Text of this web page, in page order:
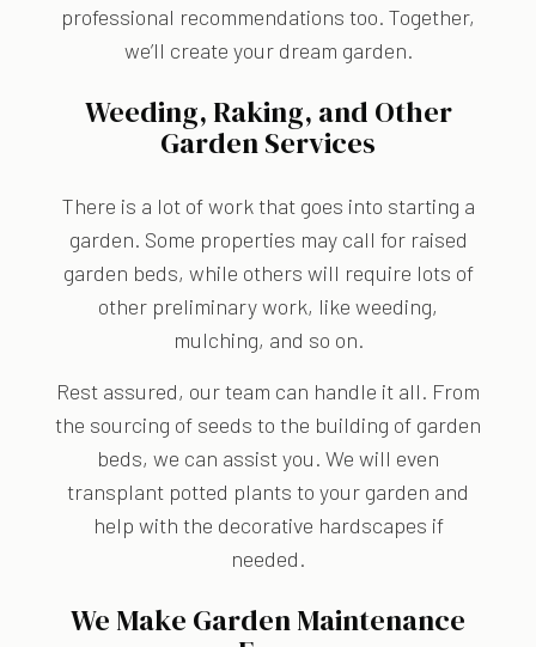
professional recommendations too. Together,
we’ll create your dream garden.
Weeding, Raking, and Other
Garden Services
There is a lot of work that goes into starting a
garden. Some properties may call for raised
garden beds, while others will require lots of
other preliminary work, like weeding,
mulching, and so on.
Rest assured, our team can handle it all. From
the sourcing of seeds to the building of garden
beds, we can assist you. We will even
transplant potted plants to your garden and
help with the decorative hardscapes if
needed.
We Make Garden Maintenance